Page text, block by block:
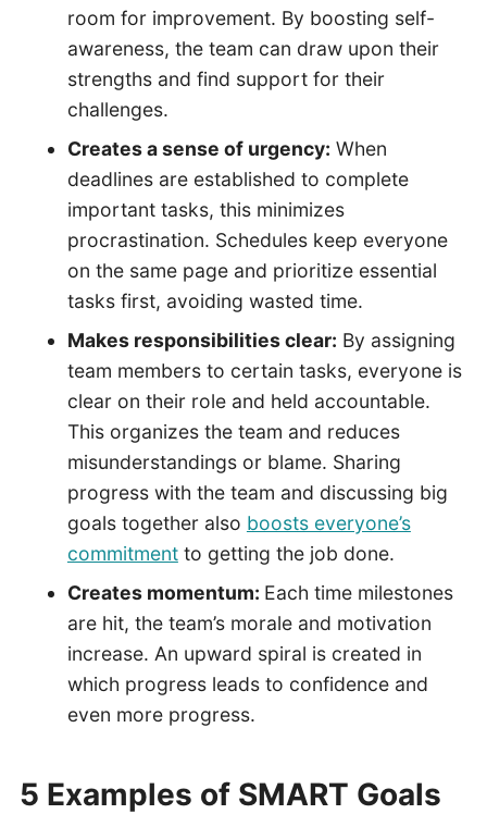
room for improvement. By boosting self-
awareness, the team can draw upon their
strengths and find support for their
challenges.
Creates a sense of urgency: When
deadlines are established to complete
important tasks, this minimizes
procrastination. Schedules keep everyone
on the same page and prioritize essential
tasks first, avoiding wasted time.
Makes responsibilities clear: By assigning
team members to certain tasks, everyone is
clear on their role and held accountable.
This organizes the team and reduces
misunderstandings or blame. Sharing
progress with the team and discussing big
goals together also boosts everyone’s
commitmentto getting the job done.
Creates momentum: Each time milestones
are hit, the team’s morale and motivation
increase. An upward spiral is created in
which progress leads to confidence and
even more progress.
5 Examples of SMART Goals